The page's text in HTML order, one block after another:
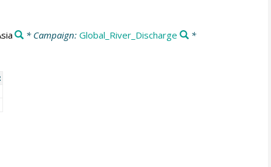
* Campaign:Global_River_Discharge
*